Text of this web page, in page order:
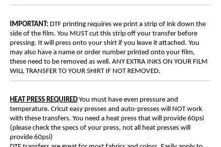
IMPORTANT: DTF printing requires we print a strip of ink down the
side of the film. You MUST cut this strip off your transfer before
pressing. It will press onto your shirt if you leave it attached. You
may also have a name or order number printed onto your film,
these need to be removed as well. ANY EXTRA INKS ON YOUR FILM
WILL TRANSFER TO YOUR SHIRT IF NOT REMOVED.
HEAT PRESS REQUIRED You must have even pressure and
temperature. Cricut easy presses and auto-presses will NOT work
with these transfers. You need a heat press that will provide 60psi
(please check the specs of your press, not all heat presses will
provide 60psi)